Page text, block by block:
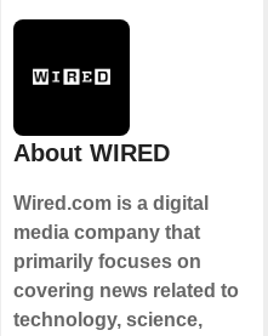
About WIRED
Wired.com is a digital
media company that
primarily focuses on
covering news related to
technology, science,